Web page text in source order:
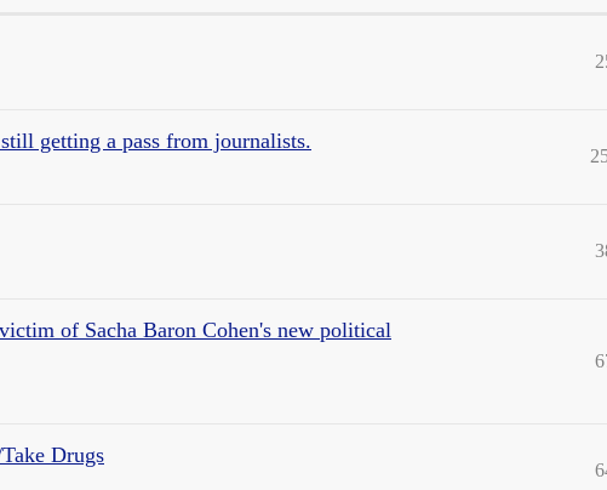
getting a pass from journalists.
of Sacha Baron Cohen's new political
Drugs